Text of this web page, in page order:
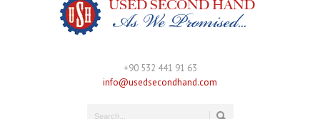
+90 532 441 91 63
info@usedsecondhand.com